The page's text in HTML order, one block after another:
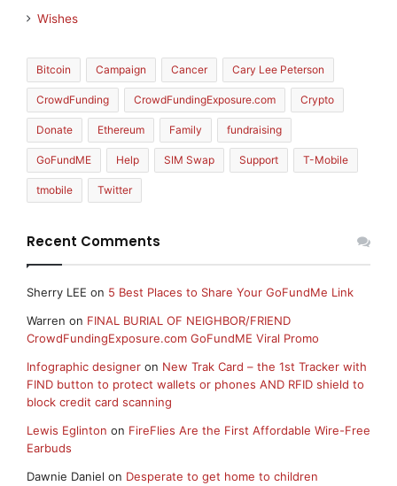
Wishes
Bitcoin Campaign Cancer Cary Lee Peterson
CrowdFunding CrowdFundingExposure.com Crypto
Donate Ethereum Family fundraising
GoFundME Help SIM Swap Support T-Mobile
tmobile Twitter
Recent Comments
Sherry LEE on 5 Best Places to Share Your GoFundMe Link
Warren on FINAL BURIAL OF NEIGHBOR/FRIEND
CrowdFundingExposure.com GoFundME Viral Promo
Infographic designer on New Trak Card – the 1st Tracker with
FIND button to protect wallets or phones AND RFID shield to
block credit card scanning
Lewis Eglinton on FireFlies Are the First Affordable Wire-Free
Earbuds
Dawnie Daniel on Desperate to get home to children